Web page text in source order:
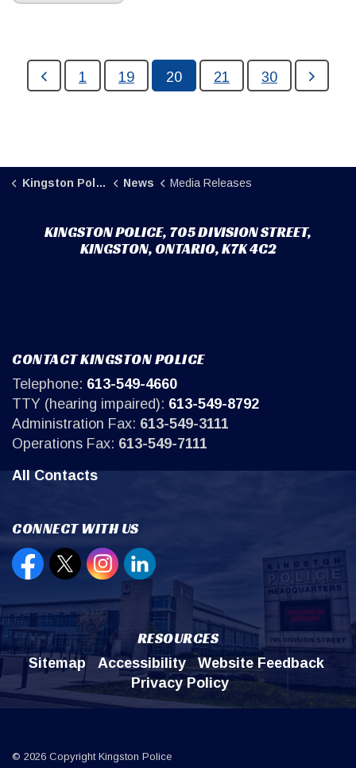
1 19 20 21 30
Kingston Police News Media Releases
KINGSTON POLICE, 705 DIVISION STREET,
KINGSTON, ONTARIO, K7K 4C2
CONTACT KINGSTON POLICE
Telephone: 613-549-4660
TTY (hearing impaired): 613-549-8792
Administration Fax: 613-549-3111
Operations Fax: 613-549-7111
All Contacts
CONNECT WITH US
Open new window to view our Facebook page
Open new window to view our Twitter page
Open new window to view our
Open new window to view our
RESOURCES
Sitemap Accessibility
Website Feedback
Privacy Policy
© 2026 Copyright Kingston Police